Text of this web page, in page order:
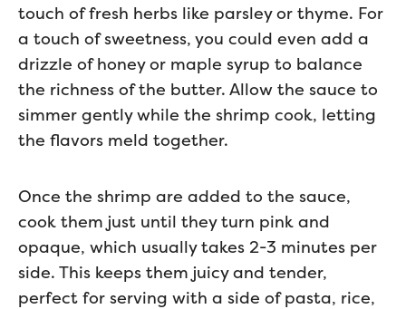
touch of fresh herbs like parsley or thyme. For
a touch of sweetness, you could even add a
drizzle of honey or maple syrup to balance
the richness of the butter. Allow the sauce to
simmer gently while the shrimp cook, letting
the flavors meld together.
Once the shrimp are added to the sauce,
cook them just until they turn pink and
opaque, which usually takes 2-3 minutes per
side. This keeps them juicy and tender,
perfect for serving with a side of pasta, rice,